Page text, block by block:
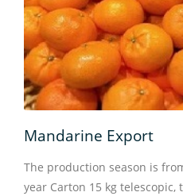
Mandarine Export
The production season is
year Carton 15 kg telescopic,